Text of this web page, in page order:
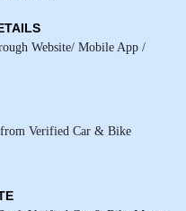
Website/ Mobile App /
Verified Car & Bike